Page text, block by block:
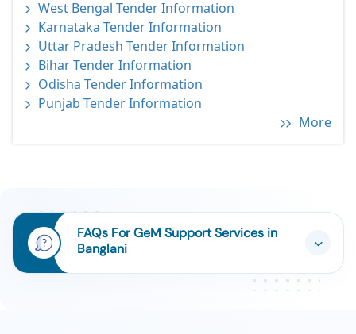
West Bengal Tender Information
Karnataka Tender Information
Uttar Pradesh Tender Information
Bihar Tender Information
Odisha Tender Information
Punjab Tender Information
More
FAQs For GeM Support Services in
Banglani